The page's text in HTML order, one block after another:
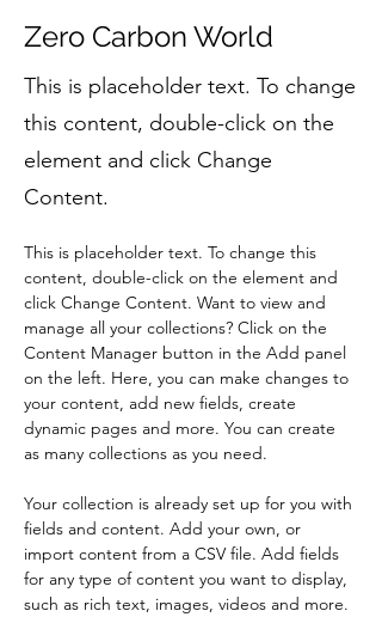
Zero Carbon World
This is placeholder text. To change
this content, double-click on the
element and click Change
Content.
This is placeholder text. To change this
content, double-click on the element and
click Change Content. Want to view and
manage all your collections? Click on the
Content Manager button in the Add panel
on the left. Here, you can make changes to
your content, add new fields, create
dynamic pages and more. You can create
as many collections as you need.
Your collection is already set up for you with
fields and content. Add your own, or
import content from a CSV file. Add fields
for any type of content you want to display,
such as rich text, images, videos and more.